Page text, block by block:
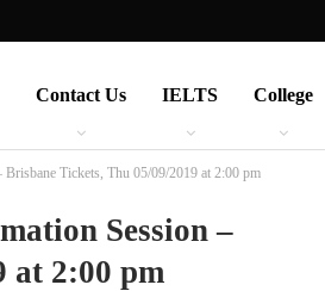
Contact Us IELTS College
Tickets, Thu 05/09/2019 at 2:00 pm
Session –
at 2:00 pm